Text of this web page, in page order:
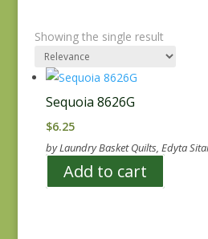
Showing the single result
Sequoia 8626G
$6.25
by Laundry Basket Quilts, Edyta
Add to cart